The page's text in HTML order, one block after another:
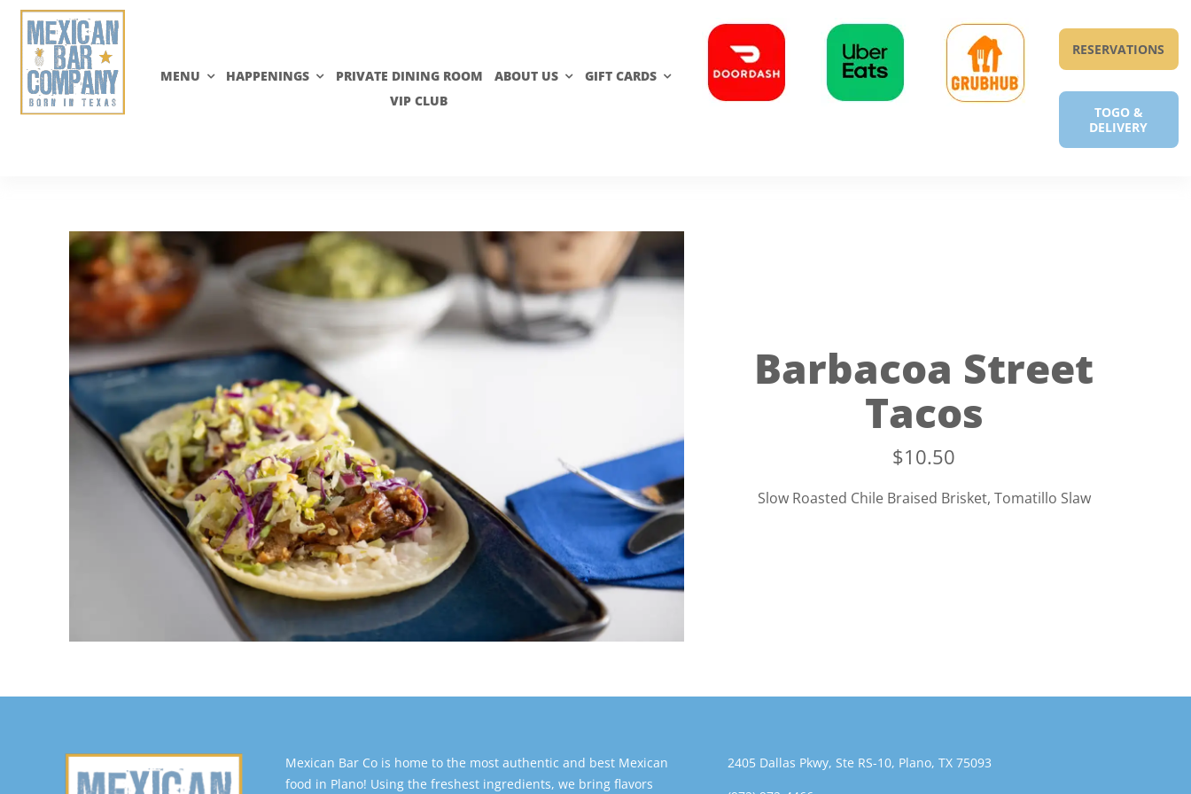
Skip
content
MENU HAPPENINGS PRIVATE DINING ROOM ABOUT US
GIFT CARDS
VIP CLUB
RESERVATIONS
TOGO &
DELIVERY
Barbacoa Street
Tacos
$10.50
Slow Roasted Chile Braised Brisket, Tomatillo Slaw
Mexican Bar Co is home to the most authentic and best Mexican
food in Plano! Using the freshest ingredients, we bring flavors
2405 Dallas Pkwy, Ste RS-10, Plano, TX 75093